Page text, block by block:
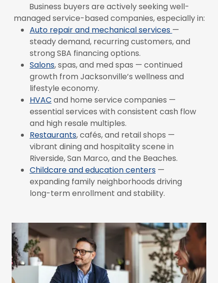
Business buyers are actively seeking well-
managed service-based companies, especially in:
Auto repair and mechanical services —
steady demand, recurring customers, and
strong SBA financing options.
Salons, spas, and med spas — continued
growth from Jacksonville’s wellness and
lifestyle economy.
HVAC and home service companies —
essential services with consistent cash flow
and high resale multiples.
Restaurants, cafés, and retail shops —
vibrant dining and hospitality scene in
Riverside, San Marco, and the Beaches.
Childcare and education centers—
expanding family neighborhoods driving
long-term enrollment and stability.